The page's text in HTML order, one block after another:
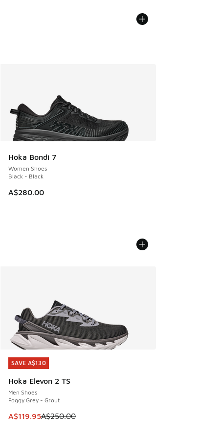
Hoka Bondi 7
Women Shoes
Black - Black
A$280.00
SAVE A$130
Hoka Elevon 2 TS
Men Shoes
Foggy Grey - Grout
This item is on sale. Price dropped from A$250.00 to
A$119.95A$250.00
SAVE A$130